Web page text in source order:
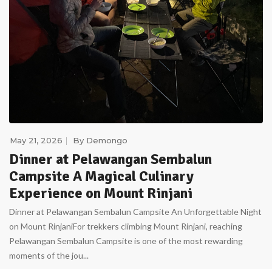
May 21, 2026 By Demongo
Dinner at Pelawangan Sembalun
Campsite A Magical Culinary
Experience on Mount Rinjani
Dinner at Pelawangan Sembalun Campsite An Unforgettable Night
on Mount RinjaniFor trekkers climbing Mount Rinjani, reaching
Pelawangan Sembalun Campsite is one of the most rewarding
moments of the jou...